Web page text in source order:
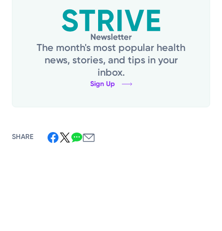
The month's most popular health
news, stories, and tips in your
inbox.
Sign Up
SHARE